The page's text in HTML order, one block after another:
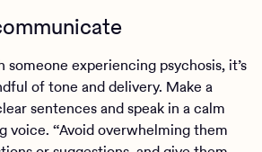
experiencing psychosis, it’s
of tone and delivery. Make a
sentences and speak in a calm
voice. “Avoid overwhelming them